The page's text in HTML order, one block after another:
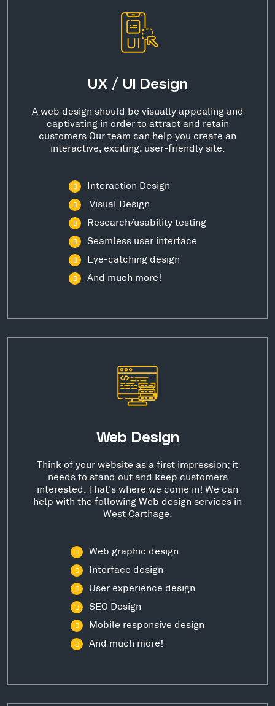
UX / UI Design
A web design should be visually appealing and
captivating in order to attract and retain
customers Our team can help you create an
interactive, exciting, user-friendly site.
Interaction Design
Visual Design
Research/usability testing
Seamless user interface
Eye-catching design
And much more!
Web Design
Think of your website as a first impression; it
needs to stand out and keep customers
interested. That's where we come in! We can
help with the following Web design services in
West Carthage.
Web graphic design
Interface design
User experience design
SEO Design
Mobile responsive design
And much more!